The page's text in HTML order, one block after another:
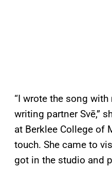
“I wrote the song
writing partner Svē,”
at Berklee College of
touch. She came to
got in the studio and